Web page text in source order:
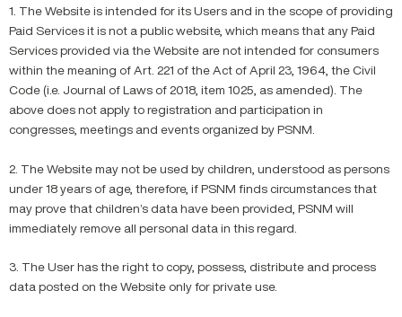
1. The Website is intended for its Users and in the scope of providing
Paid Services it is not a public website, which means that any Paid
Services provided via the Website are not intended for consumers
within the meaning of Art. 221 of the Act of April 23, 1964, the Civil
Code (i.e. Journal of Laws of 2018, item 1025, as amended). The
above does not apply to registration and participation in
congresses, meetings and events organized by PSNM.
2. The Website may not be used by children, understood as persons
under 18 years of age, therefore, if PSNM finds circumstances that
may prove that children’s data have been provided, PSNM will
immediately remove all personal data in this regard.
3. The User has the right to copy, possess, distribute and process
data posted on the Website only for private use.